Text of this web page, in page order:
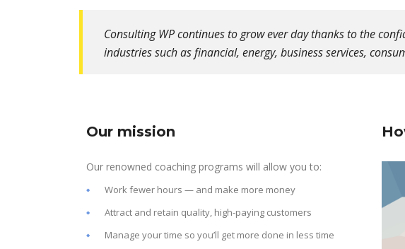
Consulting WP continues to grow ever day thanks to the
industries such as financial, energy, business services,
Our mission
Our renowned coaching programs will allow you to:
Work fewer hours — and make more money
Attract and retain quality, high-paying customers
Manage your time so you’ll get more done in less time